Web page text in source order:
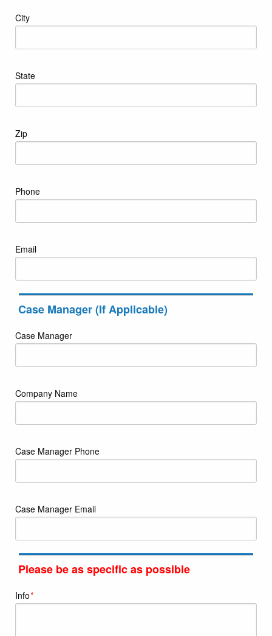
City
State
Zip
Phone
Email
Case Manager (If Applicable)
Case Manager
Company Name
Case Manager Phone
Case Manager Email
Please be as specific as possible
Info*